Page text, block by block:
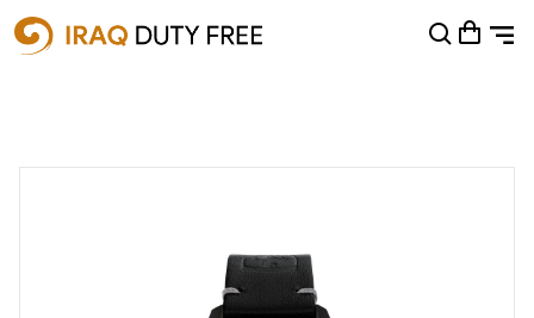
Shopping Cart